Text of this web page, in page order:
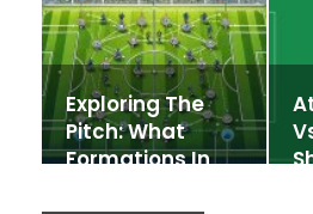
Exploring The
Pitch: What
Formations In